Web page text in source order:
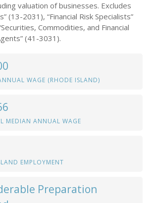
valuation of businesses. Excludes
(13-2031), “Financial Risk Specialists”
Commodities, and Financial
(41-3031).
WAGE (RHODE ISLAND)
MEDIAN ANNUAL WAGE
EMPLOYMENT
Preparation